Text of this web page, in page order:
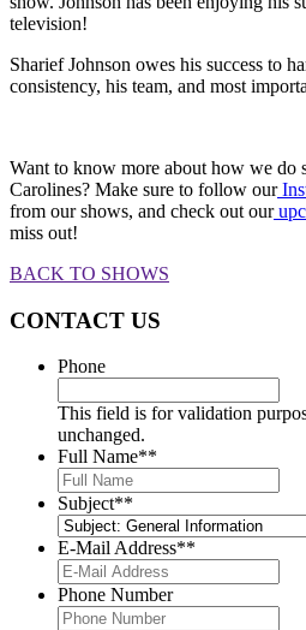
television!
Sharief Johnson owes his success to
consistency, his team, and most
Want to know more about how we do
Carolines? Make sure to follow our
from our shows, and check out our
miss out!
BACK TO SHOWS
CONTACT US
Phone
This field is for validation
unchanged.
Full Name**
Subject**
E-Mail Address**
Phone Number